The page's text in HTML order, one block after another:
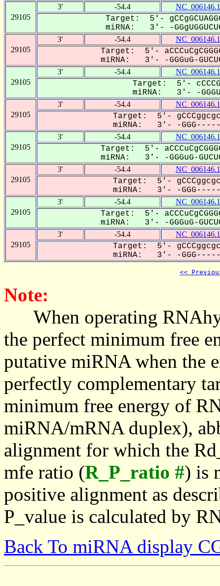
29105
3' -54.4 NC_006146.1
Target: 5'-
miRNA: 3'- -
29105
3' -54.4 NC_006146.1
Target: 5'-
miRNA: 3'- -GGGuG-
29105
3' -54.4 NC_006146.1
Target: 5'-
miRNA: 3'- -
29105
3' -54.4 NC_006146.1
Target: 5'-
miRNA: 3'- -GGG-------
29105
3' -54.4 NC_006146.1
Target: 5'-
miRNA: 3'- -GGGuG-
29105
3' -54.4 NC_006146.1
Target: 5'-
miRNA: 3'- -GGG-------
29105
3' -54.4 NC_006146.1
Target: 5'-
miRNA: 3'- -GGGuG-
29105
3' -54.4 NC_006146.1
Target: 5'-
miRNA: 3'- -GGG-------
<<
Note:
When operating
the perfect minimum free
putative miRNA when the
perfectly complementary
minimum free energy of
miRNA/mRNA duplex),
alignment for which the
mfe ratio (R_P_ratio #) is
positive alignment as
P_value is calculated by
Back To miRNA display